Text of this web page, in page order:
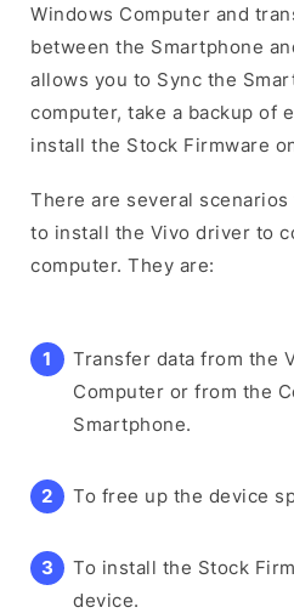
Windows Computer and
between the Smartphone
allows you to Sync the
computer, take a backup of
install the Stock Firmware
There are several
to install the Vivo driver to
computer. They are:
Transfer data from the
Computer or from the
Smartphone.
To free up the device
To install the Stock
device.